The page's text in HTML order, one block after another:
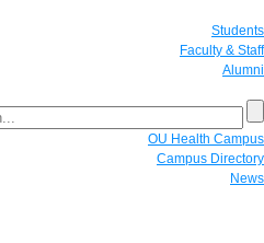
Students
Faculty & Staff
Alumni
OU Health Campus
Campus Directory
News